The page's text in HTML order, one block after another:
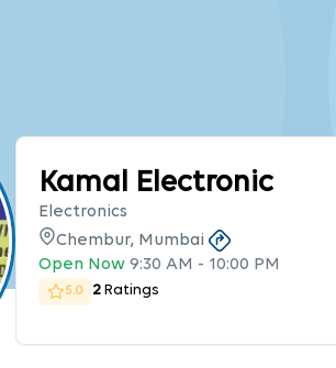
Kamal Electronic
Electronics
Chembur, Mumbai
Open Now 9:30 AM - 10:00 PM
5.0 2 Ratings